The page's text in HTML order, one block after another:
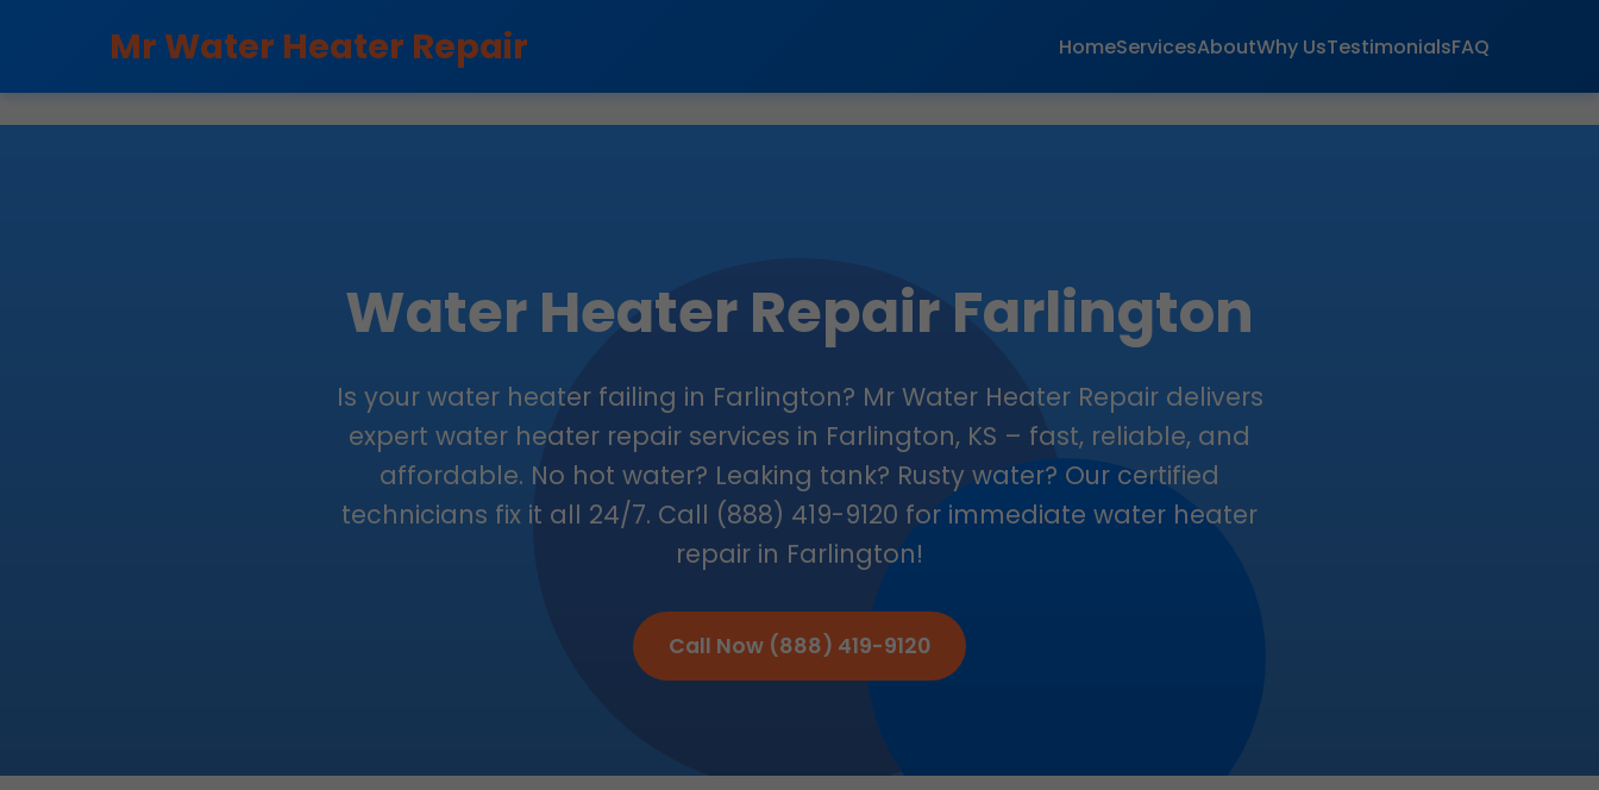
Mr Water Heater Repair HomeServicesAboutWhy UsTestimonialsFAQ
Water Heater Repair Farlington
Is your water heater failing in Farlington? Mr Water Heater Repair delivers
expert water heater repair services in Farlington, KS – fast, reliable, and
affordable. No hot water? Leaking tank? Rusty water? Our certified
technicians fix it all 24/7. Call (888) 419-9120 for immediate water heater
repair in Farlington!
Call Now (888) 419-9120